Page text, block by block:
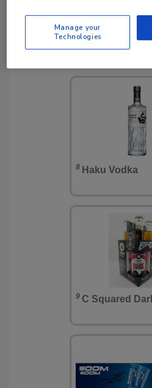
7Vermont
Energy
8 Haku Vodka
9 C Squared
Manage your
Technologies